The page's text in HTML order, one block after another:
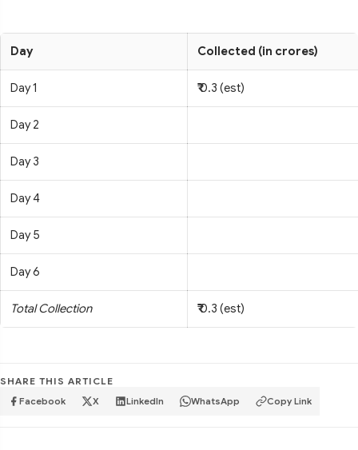
Day Collected (in crores)
Day 1 ₹ 0.3 (est)
Day 2
Day 3
Day 4
Day 5
Day 6
Total Collection ₹ 0.3 (est)
SHARE THIS ARTICLE
Facebook X LinkedIn WhatsApp Copy Link